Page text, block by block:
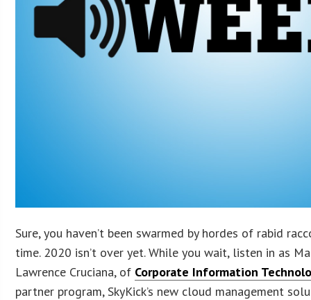
Sure, you haven’t been swarmed by hordes of rabid
time. 2020 isn’t over yet. While you wait, listen in as
Lawrence Cruciana, of Corporate Information
partner program, SkyKick’s new cloud management